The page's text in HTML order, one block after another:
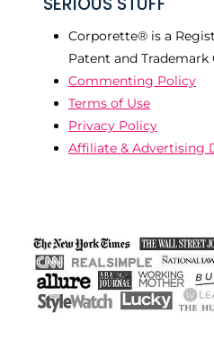
Corporette® is a
Patent and Trademark
Commenting Policy
Terms of Use
Privacy Policy
Affiliate & Advertising